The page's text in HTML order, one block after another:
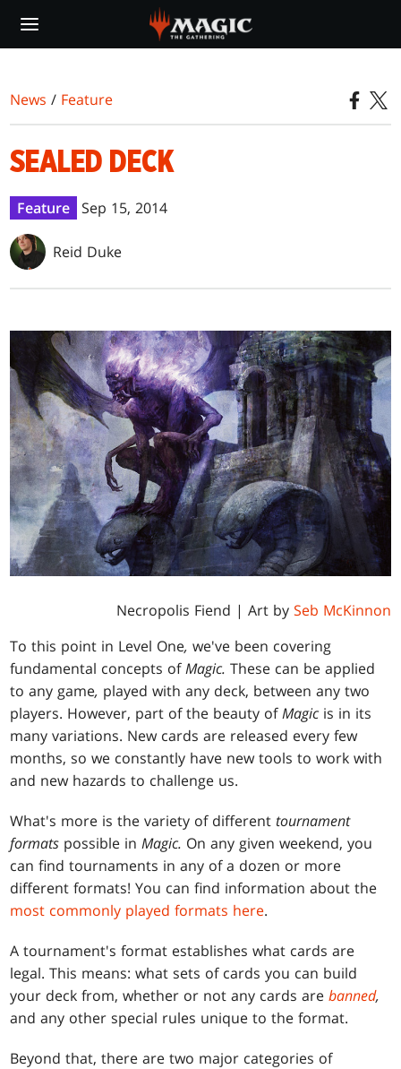
main
News / Feature
SEALED DECK
Feature Sep 15, 2014
Reid Duke
Necropolis Fiend | Art by Seb McKinnon
To this point in Level One,we've been covering
fundamental concepts ofMagic.These can be applied
to any game, played with any deck, between any two
players. However, part of the beauty ofMagic is in its
many variations. New cards are released every few
months, so we constantly have new tools to work with
and new hazards to challenge us.
What's more is the variety of differenttournament
formats possible inMagic. On any given weekend, you
can find tournaments in any of a dozen or more
different formats! You can find information about the
most commonly played formats here.
A tournament's format establishes what cards are
legal. This means: what sets of cards you can build
your deck from, whether or not any cards arebanned,
and any other special rules unique to the format.
Beyond that, there are two major categories of